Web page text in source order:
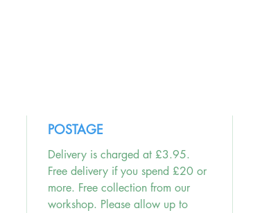
POSTAGE
Delivery is charged at £3.95.
Free delivery if you spend £20 or
more. Free collection from our
workshop. Please allow up to